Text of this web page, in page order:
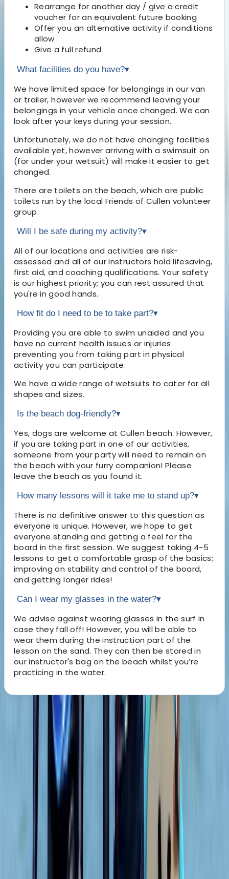
Rearrange for another day / give a credit
voucher for an equivalent future booking
Offer you an alternative activity if conditions
allow
Give a full refund
What facilities do you have?▾
We have limited space for belongings in our van
or trailer, however we recommend leaving your
belongings in your vehicle once changed. We can
look after your keys during your session.
Unfortunately, we do not have changing facilities
available yet, however arriving with a swimsuit on
(for under your wetsuit) will make it easier to get
changed.
There are toilets on the beach, which are public
toilets run by the local Friends of Cullen volunteer
group.
Will I be safe during my activity?▾
All of our locations and activities are risk-
assessed and all of our instructors hold lifesaving,
first aid, and coaching qualifications. Your safety
is our highest priority; you can rest assured that
you're in good hands.
How fit do I need to be to take part?▾
Providing you are able to swim unaided and you
have no current health issues or injuries
preventing you from taking part in physical
activity you can participate.
We have a wide range of wetsuits to cater for all
shapes and sizes.
Is the beach dog-friendly?▾
Yes, dogs are welcome at Cullen beach. However,
if you are taking part in one of our activities,
someone from your party will need to remain on
the beach with your furry companion! Please
leave the beach as you found it.
How many lessons will it take me to stand up?▾
There is no definitive answer to this question as
everyone is unique. However, we hope to get
everyone standing and getting a feel for the
board in the first session. We suggest taking 4-5
lessons to get a comfortable grasp of the basics;
improving on stability and control of the board,
and getting longer rides!
Can I wear my glasses in the water?▾
We advise against wearing glasses in the surf in
case they fall off! However, you will be able to
wear them during the instruction part of the
lesson on the sand. They can then be stored in
our instructor's bag on the beach whilst you’re
practicing in the water.
About the centre
About Adam's Centre
★ ★★ 2 reviews
Cullen Beach, Buckie
We are the leading provider of surf and adventure
experiences in North East Scotland. From our base in
Cullen Bay, we offer award-winning surf lessons,
paddleboard tours, and coasteering adventures. Our
feel-good activities are open to all ages and abilities,
from individuals to families, couples, and groups.